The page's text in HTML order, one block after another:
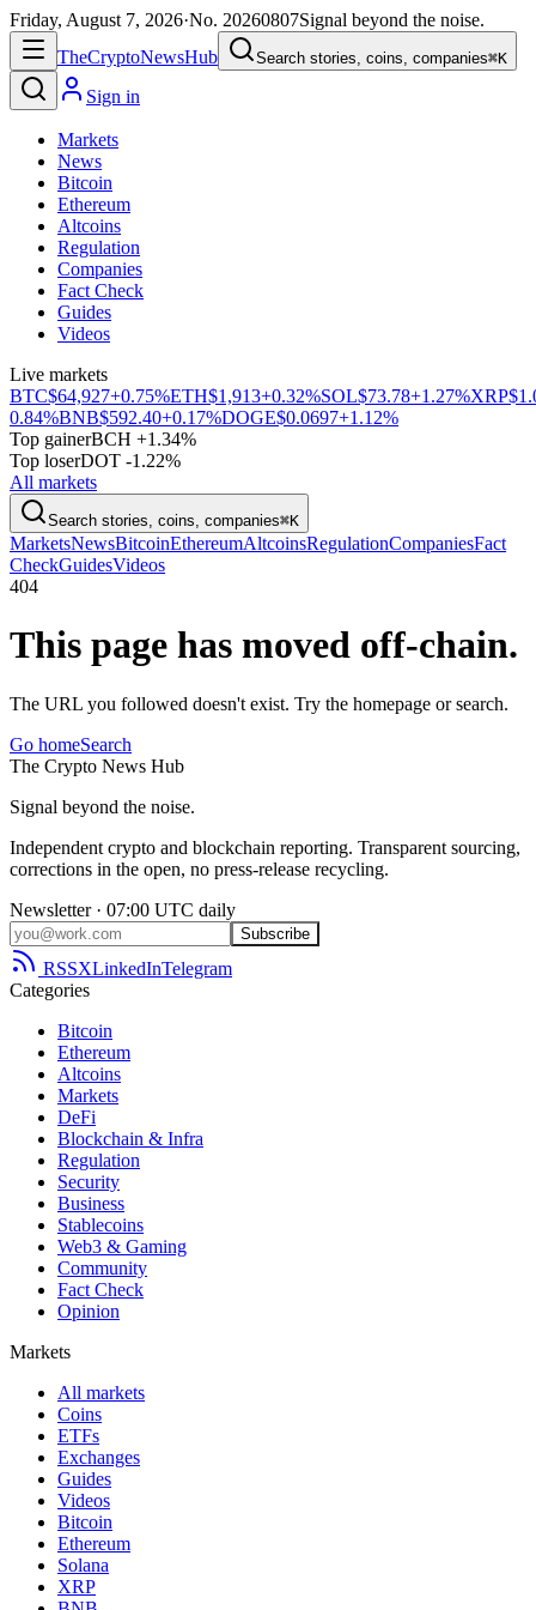
Friday, August 7, 2026·No. 20260807Signal beyond the noise.
TheCryptoNewsHub Search stories, coins, companies⌘K
Sign in
Markets
News
Bitcoin
Ethereum
Altcoins
Regulation
Companies
Fact Check
Guides
Videos
Live markets
BTC$64,927+0.75%ETH$1,913+0.32%SOL$73.78+1.27%XRP
0.84%BNB$592.40+0.17%DOGE$0.0697+1.12%
Top gainerBCH +1.34%
Top loserDOT -1.22%
All markets
Search stories, coins, companies⌘K
MarketsNewsBitcoinEthereumAltcoinsRegulationCompaniesFact
CheckGuidesVideos
404
This page has moved off-chain.
The URL you followed doesn't exist. Try the homepage or search.
Go homeSearch
The Crypto News Hub
Signal beyond the noise.
Independent crypto and blockchain reporting. Transparent sourcing,
corrections in the open, no press-release recycling.
Newsletter · 07:00 UTC daily
Subscribe
RSSXLinkedInTelegram
Categories
Bitcoin
Ethereum
Altcoins
Markets
DeFi
Blockchain & Infra
Regulation
Security
Business
Stablecoins
Web3 & Gaming
Community
Fact Check
Opinion
Markets
All markets
Coins
ETFs
Exchanges
Guides
Videos
Bitcoin
Ethereum
Solana
XRP